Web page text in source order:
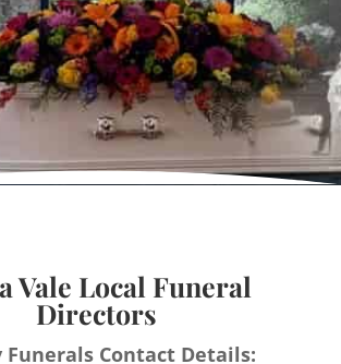
Vale Local Funeral
Directors
Funerals Contact Details: